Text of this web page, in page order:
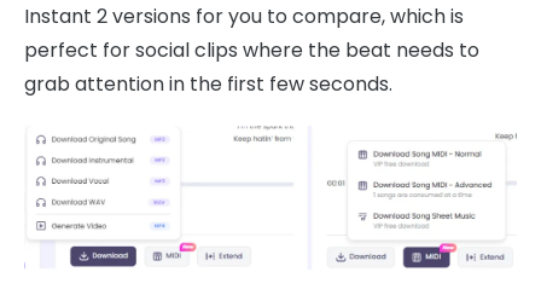
Instant 2 versions for you to compare, which is
perfect for social clips where the beat needs to
grab attention in the first few seconds.